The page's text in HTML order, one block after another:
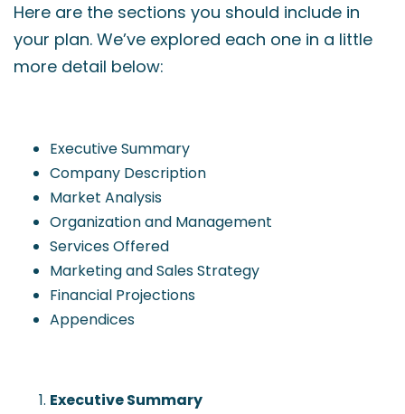
Here are the sections you should include in
your plan. We’ve explored each one in a little
more detail below:
Executive Summary
Company Description
Market Analysis
Organization and Management
Services Offered
Marketing and Sales Strategy
Financial Projections
Appendices
Executive Summary